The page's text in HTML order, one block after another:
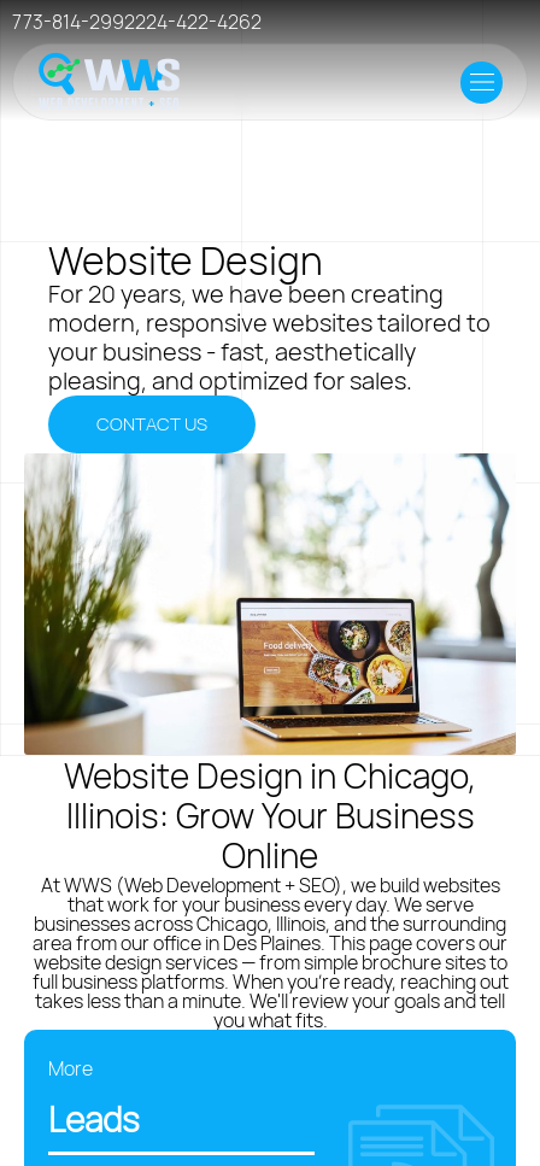
773-814-2992224-422-4262
Home
Resources
Events
Hosting
Polish
(773) 814 - 2992
Website Design
For 20 years, we have been creating
modern, responsive websites tailored to
your business - fast, aesthetically
pleasing, and optimized for sales.
CONTACT US
Website Design in Chicago,
Illinois: Grow Your Business
Online
At WWS (Web Development + SEO), we build websites
that work for your business every day. We serve
businesses across Chicago, Illinois, and the surrounding
area from our office in Des Plaines. This page covers our
website design services — from simple brochure sites to
full business platforms. When you're ready, reaching out
takes less than a minute. We'll review your goals and tell
you what fits.
More
Leads